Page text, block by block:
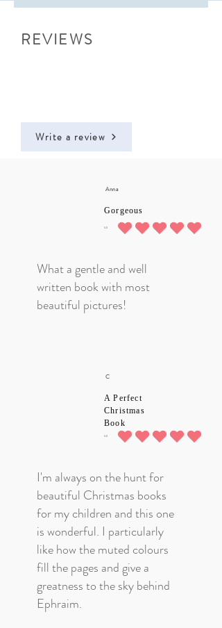
REVIEWS
Write a review
Anna
Gorgeous
5.0
average rating is 5 out of 5
What a gentle and well
written book with most
beautiful pictures!
C
A Perfect
Christmas
Book
5.0
average rating is 5 out of 5
I'm always on the hunt for
beautiful Christmas books
for my children and this one
is wonderful. I particularly
like how the muted colours
fill the pages and give a
greatness to the sky behind
Ephraim.